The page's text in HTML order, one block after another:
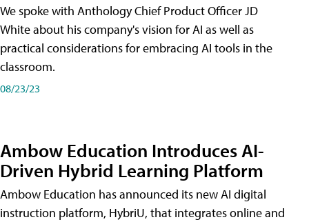
We spoke with Anthology Chief Product Officer JD
White about his company's vision for AI as well as
practical considerations for embracing AI tools in the
classroom.
08/23/23
Ambow Education Introduces AI-
Driven Hybrid Learning Platform
Ambow Education has announced its new AI digital
instruction platform, HybriU, that integrates online and